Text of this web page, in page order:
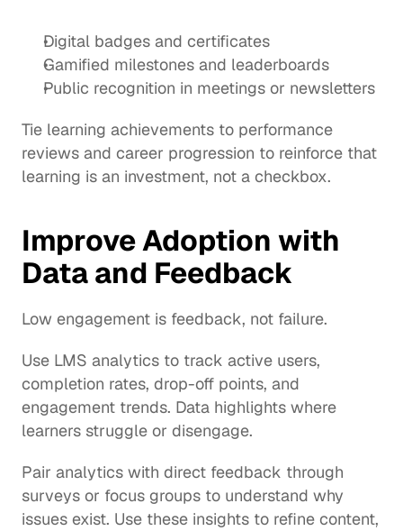
Digital badges and certificates
Gamified milestones and leaderboards
Public recognition in meetings or newsletters
Tie learning achievements to performance
reviews and career progression to reinforce that
learning is an investment, not a checkbox.
Improve Adoption with
Data and Feedback
Low engagement is feedback, not failure.
Use LMS analytics to track active users,
completion rates, drop-off points, and
engagement trends. Data highlights where
learners struggle or disengage.
Pair analytics with direct feedback through
surveys or focus groups to understand why
issues exist. Use these insights to refine content,